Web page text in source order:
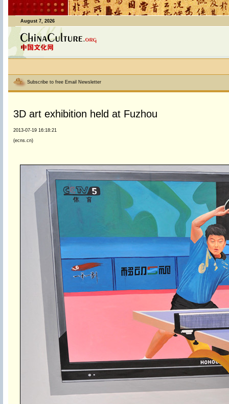
August 7, 2026
Subscribe to free Email Newsletter
3D art exhibition held at Fuzhou
2013-07-19 16:18:21
(ecns.cn)